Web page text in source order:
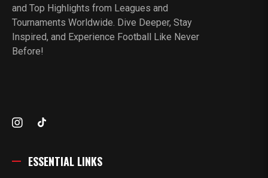
and Top Highlights from Leagues and
Tournaments Worldwide. Dive Deeper, Stay
Inspired, and Experience Football Like Never
Before!
ESSENTIAL LINKS